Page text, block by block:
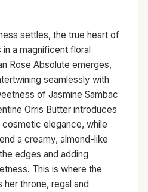
settles, the true heart of
in a magnificent floral
Rose Absolute emerges,
seamlessly with
of Jasmine Sambac
Orris Butter introduces
elegance, while
a creamy, almond-like
edges and adding
This is where the
throne, regal and